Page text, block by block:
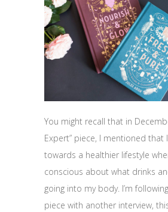
You might recall that in
Expert” piece, I mentioned that
towards a healthier lifestyle
conscious about what drinks
going into my body. I’m
piece with another interview,